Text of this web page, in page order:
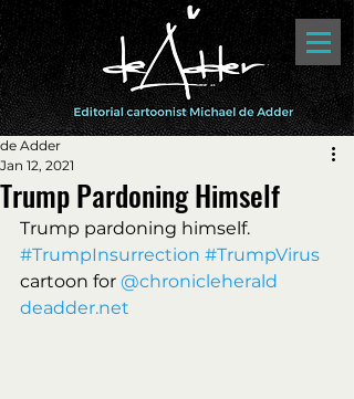
Trump Pardoning Himself
de Adder
Jan 12, 2021
Trump pardoning himself.
#TrumpInsurrection #TrumpVirus
cartoon for @chronicleherald
deadder.net